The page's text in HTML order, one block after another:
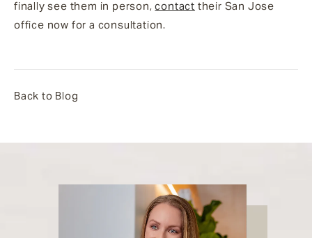
finally see them in person,contact their San Jose
office now for a consultation.
Back to Blog